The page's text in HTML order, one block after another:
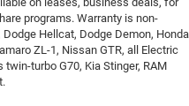
programs. Warranty is non-
Hellcat, Dodge Demon, Honda
ZL-1, Nissan GTR, all Electric
twin-turbo G70, Kia Stinger, RAM